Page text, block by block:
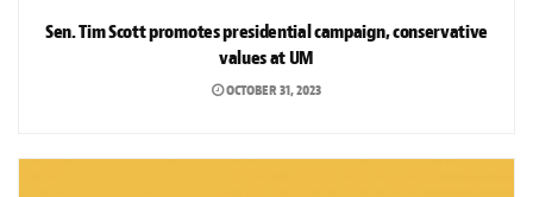
Sen. Tim Scott promotes presidential campaign, conservative
values at UM
OCTOBER 31, 2023